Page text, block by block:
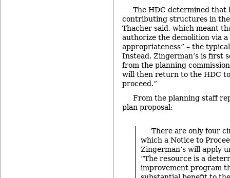
The HDC determined that
contributing structures in
Thacher said, which meant
authorize the demolition via
appropriateness” – the
Instead, Zingerman’s is first
from the planning
will then return to the HDC
proceed.”
From the planning staff
plan proposal:
There are only four
which a Notice to
Zingerman’s will apply
“The resource is a
improvement program